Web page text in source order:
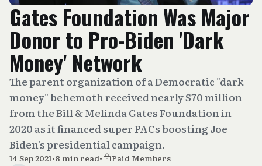
Gates Foundation Was Major
Donor to Pro-Biden 'Dark
Money' Network
The parent organization of a Democratic "dark
money" behemoth received nearly $70 million
from the Bill & Melinda Gates Foundation in
2020 as it financed super PACs boosting Joe
Biden's presidential campaign.
14 Sep 2021•8 min read•
Paid Members